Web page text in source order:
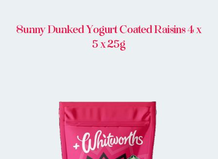
Sunny Dunked Yogurt Coated Raisins 4 x
5 x 25g